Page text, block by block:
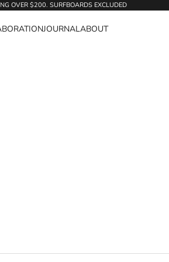
OVER $200. SURFBOARDS EXCLUDED
JOURNALABOUT